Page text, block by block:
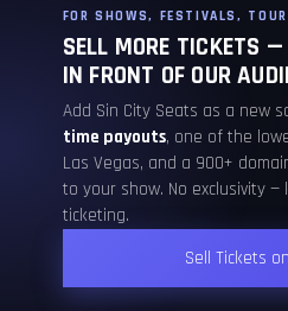
FOR SHOWS, FESTIVALS,
SELL MORE TICKETS
IN FRONT OF OUR
Add Sin City Seats as a new
time payouts, one of the
Las Vegas, and a 900+
to your show. No exclusivity
ticketing.
Sell Tickets